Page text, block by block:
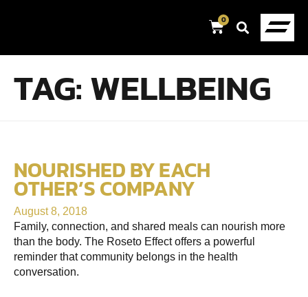
0
TAG:WELLBEING
NOURISHED BY EACH
OTHER’S COMPANY
August 8, 2018
Family, connection, and shared meals can nourish more
than the body. The Roseto Effect offers a powerful
reminder that community belongs in the health
conversation.